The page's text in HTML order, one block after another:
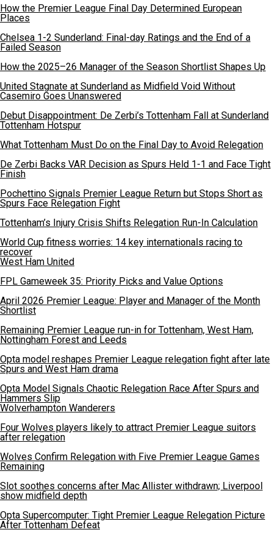
How the Premier League Final Day Determined European
Places
Chelsea 1-2 Sunderland: Final-day Ratings and the End of a
Failed Season
How the 2025–26 Manager of the Season Shortlist Shapes Up
United Stagnate at Sunderland as Midfield Void Without
Casemiro Goes Unanswered
Debut Disappointment: De Zerbi’s Tottenham Fall at Sunderland
Tottenham Hotspur
What Tottenham Must Do on the Final Day to Avoid Relegation
De Zerbi Backs VAR Decision as Spurs Held 1-1 and Face Tight
Finish
Pochettino Signals Premier League Return but Stops Short as
Spurs Face Relegation Fight
Tottenham’s Injury Crisis Shifts Relegation Run-In Calculation
World Cup fitness worries: 14 key internationals racing to
recover
West Ham United
FPL Gameweek 35: Priority Picks and Value Options
April 2026 Premier League: Player and Manager of the Month
Shortlist
Remaining Premier League run-in for Tottenham, West Ham,
Nottingham Forest and Leeds
Opta model reshapes Premier League relegation fight after late
Spurs and West Ham drama
Opta Model Signals Chaotic Relegation Race After Spurs and
Hammers Slip
Wolverhampton Wanderers
Four Wolves players likely to attract Premier League suitors
after relegation
Wolves Confirm Relegation with Five Premier League Games
Remaining
Slot soothes concerns after Mac Allister withdrawn; Liverpool
show midfield depth
Opta Supercomputer: Tight Premier League Relegation Picture
After Tottenham Defeat